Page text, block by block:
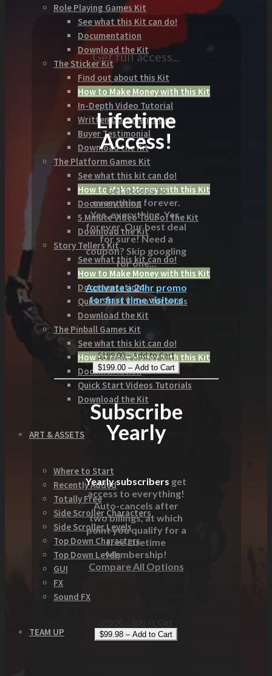
Role Playing Games Kit
See what this Kit can do!
Documentation
Download the Kit
The Sticker Kit
Find out about this Kit
How to Make Money with this Kit
In-Depth Video Tutorial
Written Documentation
Buyer Testimonial
Download the Kit
The Platform Games Kit
See what this kit can do!
How to Make Money with this Kit
Documentation
5 Minute Video Tour of the Kit
Download the Kit
Story Tellers Kit
See what this kit can do!
How to Make Money with this Kit
Documentation
Quick Start Video Tutorials
Download the Kit
The Pinball Games Kit
See what this kit can do!
How to Make Money with this Kit
Documentation
Quick Start Videos Tutorials
Download the Kit
ART & ASSETS
Where to Start
Recently Added
Totally Free
Side Scroller Characters
Side Scroller Levels
Top Down Characters
Top Down Levels
GUI
FX
Sound FX
TEAM UP
Get full access...
Lifetime
Access!
Get access to
everything forever.
Yes, everything. Yes,
forever. Our best deal
for sure! Need a
coupon? Skip googling
for one...
Activate a 24hr promo
for first time visitors
$199.00 – Add to Cart
Subscribe
Yearly
Yearly subscribers get
access to everything!
Auto-cancels after
two billings, at which
point you qualify for a
free Lifetime
Membership!
Compare All Options